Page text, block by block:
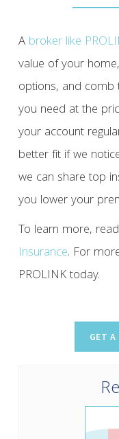
A broker like
value of your
options, and
you need at the
your account
better fit if we
we can share top
you lower your
To learn more, read
Insurance. For
PROLINK today.